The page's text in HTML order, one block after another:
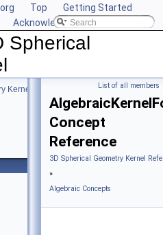
Top
Getting Started
Acknowledging CGAL
Spherical
Kernel List of all members
Concept
Reference
3D Spherical Geometry Kernel
»
Algebraic Concepts